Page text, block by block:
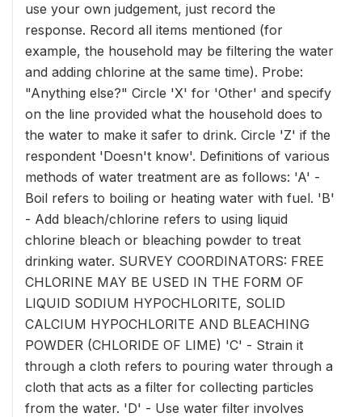
use your own judgement, just record the
response. Record all items mentioned (for
example, the household may be filtering the water
and adding chlorine at the same time). Probe:
"Anything else?" Circle 'X' for 'Other' and specify
on the line provided what the household does to
the water to make it safer to drink. Circle 'Z' if the
respondent 'Doesn't know'. Definitions of various
methods of water treatment are as follows: 'A' -
Boil refers to boiling or heating water with fuel. 'B'
- Add bleach/chlorine refers to using liquid
chlorine bleach or bleaching powder to treat
drinking water. SURVEY COORDINATORS: FREE
CHLORINE MAY BE USED IN THE FORM OF
LIQUID SODIUM HYPOCHLORITE, SOLID
CALCIUM HYPOCHLORITE AND BLEACHING
POWDER (CHLORIDE OF LIME) 'C' - Strain it
through a cloth refers to pouring water through a
cloth that acts as a filter for collecting particles
from the water. 'D' - Use water filter involves